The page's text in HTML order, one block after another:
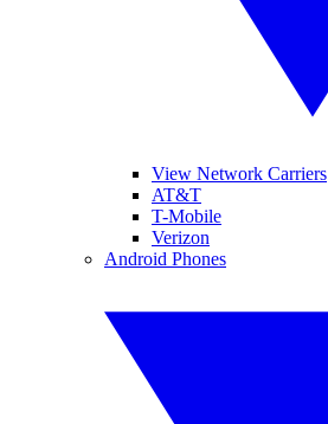
View Network Carriers
AT&T
T-Mobile
Verizon
Android Phones